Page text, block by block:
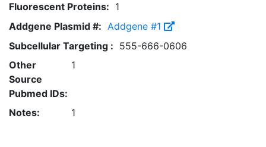
Fluorescent Proteins: 1
Addgene Plasmid #: Addgene #1
Subcellular Targeting : 555-666-0606
Other
Source
Pubmed IDs:
1
Notes: 1